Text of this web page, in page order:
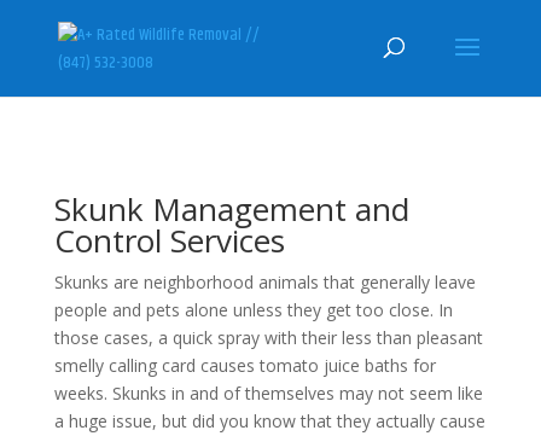
Skunk Management and
Control Services
Skunks are neighborhood animals that generally leave
people and pets alone unless they get too close. In
those cases, a quick spray with their less than pleasant
smelly calling card causes tomato juice baths for
weeks. Skunks in and of themselves may not seem like
a huge issue, but did you know that they actually cause